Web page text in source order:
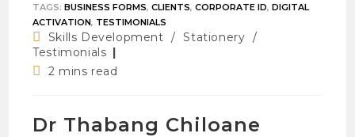
TAGS:BUSINESS FORMS, CLIENTS, CORPORATE ID, DIGITAL
ACTIVATION, TESTIMONIALS
Post
category:
Skills Development / Stationery /
Testimonials
Reading
2 mins read
Dr Thabang Chiloane